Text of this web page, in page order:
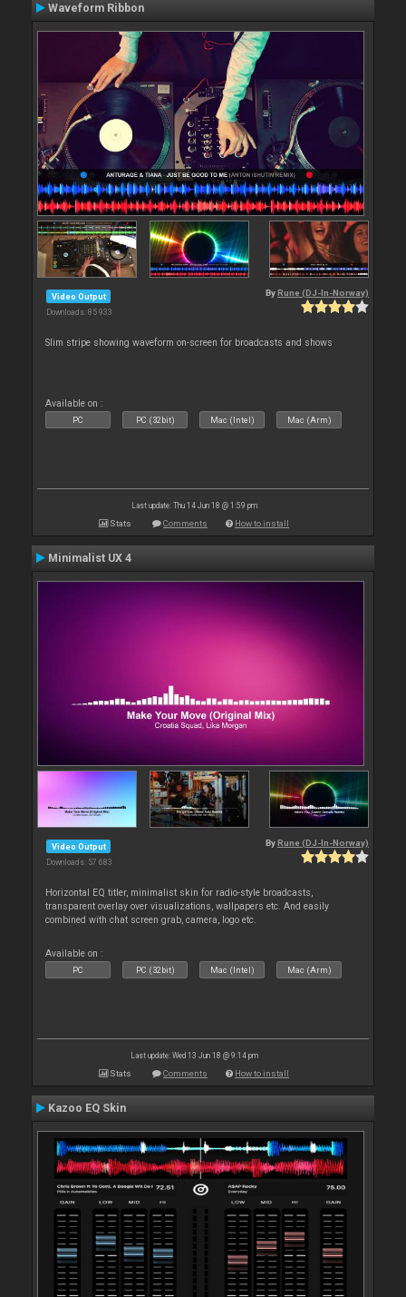
Waveform Ribbon
Video Output
Downloads: 85 933
By Rune (DJ-In-Norway)
Slim stripe showing waveform on-screen for broadcasts and shows
Available on :
PC PC (32bit) Mac (Intel) Mac (Arm)
Last update: Thu 14 Jun 18 @ 1:59 pm
Stats Comments How to install
Minimalist UX 4
Video Output
Downloads: 57 683
By Rune (DJ-In-Norway)
Horizontal EQ titler, minimalist skin for radio-style broadcasts,
transparent overlay over visualizations, wallpapers etc. And easily
combined with chat screen grab, camera, logo etc.
Available on :
PC PC (32bit) Mac (Intel) Mac (Arm)
Last update: Wed 13 Jun 18 @ 9:14 pm
Stats Comments How to install
Kazoo EQ Skin